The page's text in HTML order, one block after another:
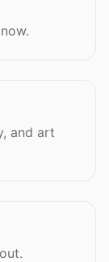
and art